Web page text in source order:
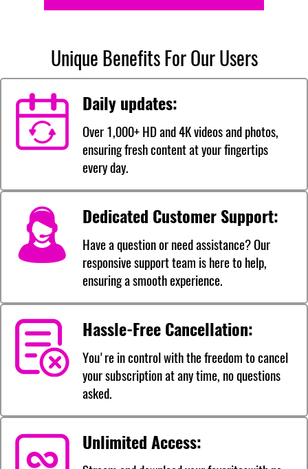
Unique Benefits For Our Users
Daily updates:
Over 1,000+ HD and 4K videos and photos,
ensuring fresh content at your fingertips
every day.
Dedicated Customer Support:
Have a question or need assistance? Our
responsive support team is here to help,
ensuring a smooth experience.
Hassle-Free Cancellation:
You're in control with the freedom to cancel
your subscription at any time, no questions
asked.
Unlimited Access: